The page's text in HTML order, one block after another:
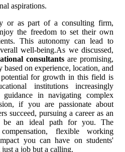
aspirations.
or as part of a consulting firm,
the freedom to set their own
This autonomy can lead to
well-being.As we discussed,
consultants are promising,
on experience, location, and
for growth in this field is
institutions increasingly
in navigating complex
if you are passionate about
succeed, pursuing a career as an
be an ideal path for you. The
flexible working
you can have on students'
a job but a calling.